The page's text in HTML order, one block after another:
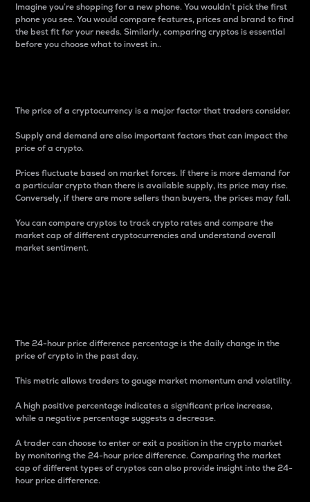
Imagine you’re shopping for a new phone. You wouldn’t pick the first
phone you see. You would compare features, prices and brand to find
the best fit for your needs. Similarly, comparing cryptos is essential
before you choose what to invest in..
The price of a cryptocurrency is a major factor that traders consider.
Supply and demand are also important factors that can impact the
price of a crypto.
Prices fluctuate based on market forces. If there is more demand for
a particular crypto than there is available supply, its price may rise.
Conversely, if there are more sellers than buyers, the prices may fall.
You can compare cryptos to track crypto rates and compare the
market cap of different cryptocurrencies and understand overall
market sentiment.
The 24-hour price difference percentage is the daily change in the
price of crypto in the past day.
This metric allows traders to gauge market momentum and volatility.
A high positive percentage indicates a significant price increase,
while a negative percentage suggests a decrease.
A trader can choose to enter or exit a position in the crypto market
by monitoring the 24-hour price difference. Comparing the market
cap of different types of cryptos can also provide insight into the 24-
hour price difference.